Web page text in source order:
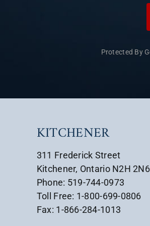
Protected By
KITCHENER
311 Frederick Street
Kitchener, Ontario N2H 2N6
Phone: 519-744-0973
Toll Free: 1-800-699-0806
Fax: 1-866-284-1013